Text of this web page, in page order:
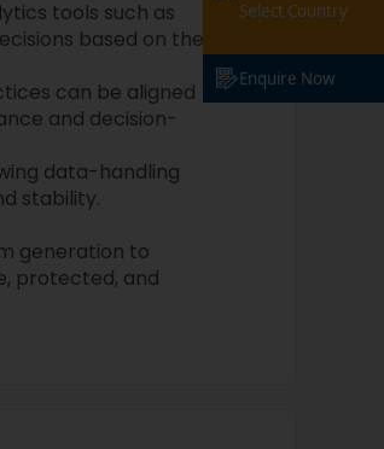
tools such as
based on the
can be aligned
and decision-
data-handling
stability.
generation to
protected, and
Select Country
Enquire Now